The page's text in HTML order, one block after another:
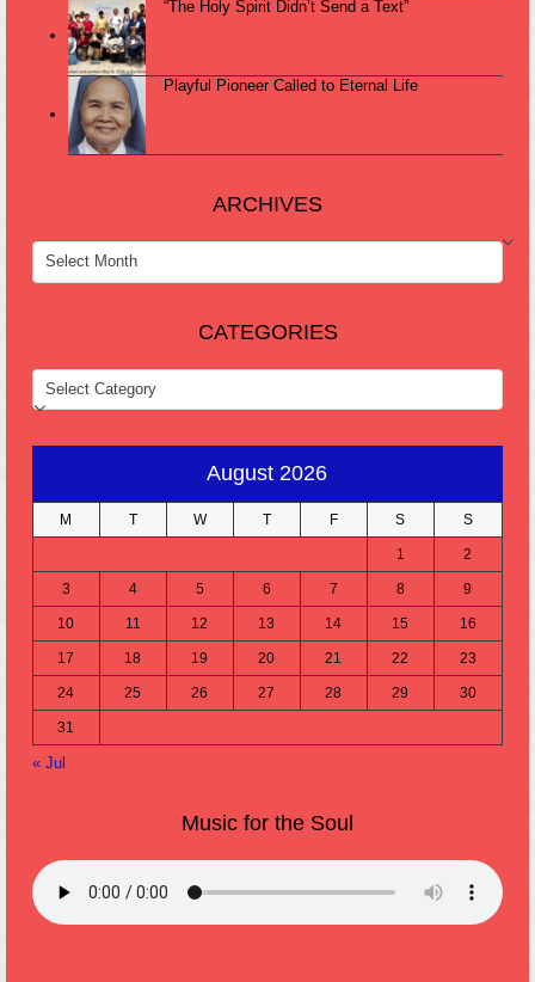
“The Holy Spirit Didn’t Send a Text”
Playful Pioneer Called to Eternal Life
ARCHIVES
ARCHIVES
CATEGORIES
CATEGORIES
August 2026
M T W T F S S
1 2
3 4 5 6 7 8 9
10 11 12 13 14 15 16
17 18 19 20 21 22 23
24 25 26 27 28 29 30
31
« Jul
Music for the Soul